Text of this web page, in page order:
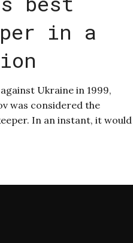
in a
Ukraine in 1999,
was considered the
In an instant, it would